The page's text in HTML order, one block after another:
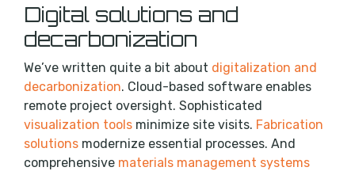
Digital solutions and
decarbonization
We’ve written quite a bit about digitalization and
decarbonization. Cloud-based software enables
remote project oversight. Sophisticated
visualization tools minimize site visits. Fabrication
solutions modernize essential processes. And
comprehensive materials management systems